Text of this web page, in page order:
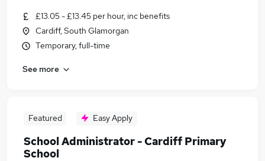
£13.05 - £13.45 per hour, inc benefits
Cardiff, South Glamorgan
Temporary, full-time
See more
Featured Easy Apply
School Administrator - Cardiff Primary
School